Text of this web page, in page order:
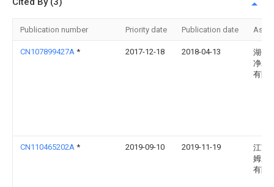
Publication number Priority date Publication date
CN107899427A * 2017-12-18 2018-04-13
湖州
净水
有限
CN110465202A * 2019-09-10 2019-11-19
江苏
姆膜
有限